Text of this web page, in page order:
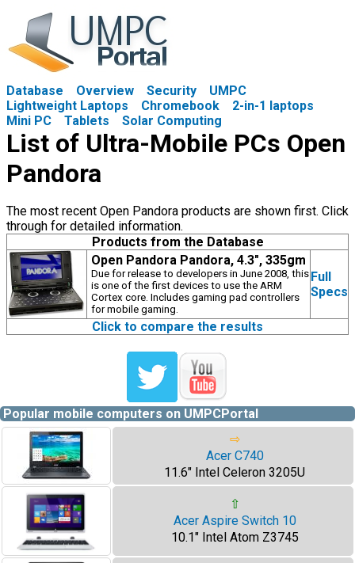
Database Overview Security
UMPC
Lightweight Laptops
Chromebook
2-in-1 laptops
Mini PC
Tablets Solar Computing
List of Ultra-Mobile PCs Open
Pandora
The most recent Open Pandora products are shown first. Click
through for detailed information.
Products from the Database
Open Pandora Pandora, 4.3", 335gm
Due for release to developers in June 2008, this
is one of the first devices to use the ARM
Cortex core. Includes gaming pad controllers
for mobile gaming.
Full
Specs
Click to compare the results
Popular mobile computers on UMPCPortal
⇨
Acer C740
11.6" Intel Celeron 3205U
⇧
Acer Aspire Switch 10
10.1" Intel Atom Z3745